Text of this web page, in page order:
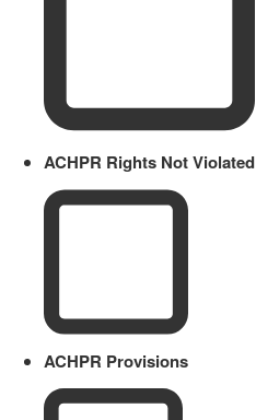
ACHPR Rights Not Violated
ACHPR Provisions